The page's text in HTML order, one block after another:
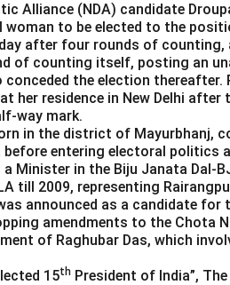
Alliance (NDA) candidate
to be elected to the
after four rounds of counting,
of counting itself, posting an
conceded the election thereafter.
her residence in New Delhi after
way mark.
in the district of Mayurbhanj,
entering electoral politics
Minister in the Biju Janata Dal-
till 2009, representing
announced as a candidate for
amendments to the Chota
of Raghubar Das, which
15th President of India”, The